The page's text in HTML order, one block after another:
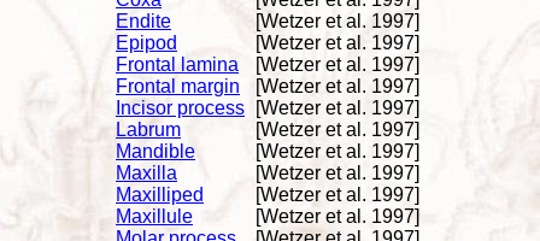
Endite
[Wetzer et al. 1997]
Epipod
[Wetzer et al. 1997]
Frontal lamina
[Wetzer et al. 1997]
Frontal margin
[Wetzer et al. 1997]
Incisor process
[Wetzer et al. 1997]
Labrum
[Wetzer et al. 1997]
Mandible
[Wetzer et al. 1997]
Maxilla
[Wetzer et al. 1997]
Maxilliped
[Wetzer et al. 1997]
Maxillule
[Wetzer et al. 1997]